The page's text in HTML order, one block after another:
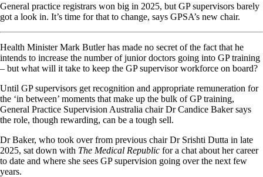
General practice registrars won big in 2025, but GP supervisors barely
got a look in. It’s time for that to change, says GPSA’s new chair.
Health Minister Mark Butler has made no secret of the fact that he
intends to increase the number of junior doctors going into GP training
– but what will it take to keep the GP supervisor workforce on board?
Until GP supervisors get recognition and appropriate remuneration for
the ‘in between’ moments that make up the bulk of GP training,
General Practice Supervision Australia chair Dr Candice Baker says
the role, though rewarding, can be a tough sell.
Dr Baker, who took over from previous chair Dr Srishti Dutta in late
2025, sat down with The Medical Republic for a chat about her career
to date and where she sees GP supervision going over the next few
years.